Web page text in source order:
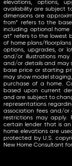
elevations, options,
availability are subject
dimensions are
from” refers to the
including optional home
at” refers to the lowest
of home plans/
options, upgrades, or
and/or illustrations
and/or details and may
base price or starting
may show model
purchase of a home.
based upon current
and are subject to
representations
association fees and/or
restrictions may apply.
certain lender that is an
home elevations are
protected by U.S.
New Home Consultant